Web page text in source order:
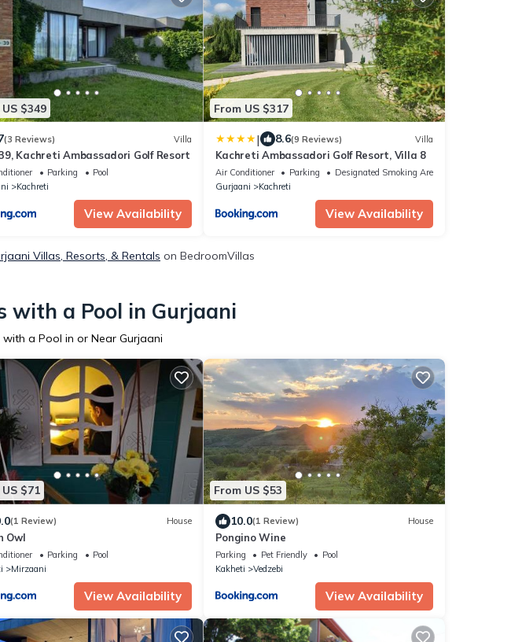
$349
(3 Reviews) Villa
Kachreti Ambassadori Golf Resort
Parking
Pool
Kachreti
View Availability
From US $317
| 8.6(9 Reviews) Villa
Kachreti Ambassadori Golf Resort, Villa 8
Air Conditioner Parking
Designated Smoking Area
Gurjaani
Kachreti
View Availability
Villas, Resorts, & Rentals on BedroomVillas
with a Pool in Gurjaani
a Pool in or Near Gurjaani
$71
(1 Review) House
Owl
Parking
Pool
Mirzaani
View Availability
From US $53
10.0(1 Review) House
Pongino Wine
Parking Pet Friendly
Pool
Kakheti
Vedzebi
View Availability